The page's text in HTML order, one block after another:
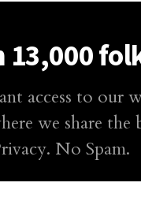
13,000
access to our
we share the
No Spam.